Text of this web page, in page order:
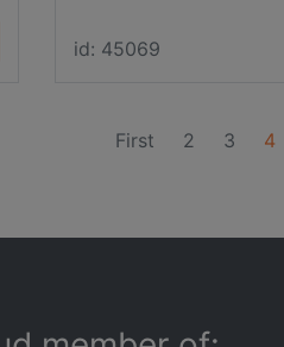
id: 45069
First 2 3 4